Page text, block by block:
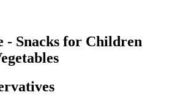
- Snacks for Children